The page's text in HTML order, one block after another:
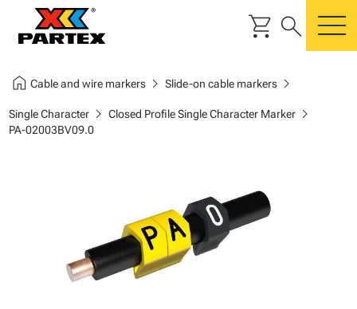
shopping_cart search
home Cable and wire markerschevron_right Slide-on cable markerschevron_right
Single Characterchevron_right Closed Profile Single Character Markerchevron_right
PA-02003BV09.0